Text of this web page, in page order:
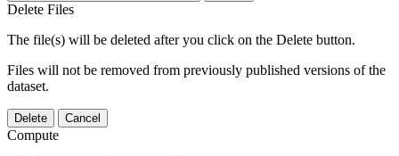
Delete Files
The file(s) will be deleted after you click on the Delete button.
Files will not be removed from previously published versions of the
dataset.
Delete Cancel
Compute